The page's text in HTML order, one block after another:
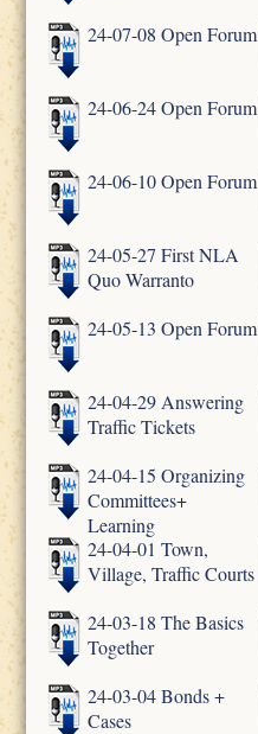
24-07-08 Open Forum
24-06-24 Open Forum
24-06-10 Open Forum
24-05-27 First NLA
Quo Warranto
24-05-13 Open Forum
24-04-29 Answering
Traffic Tickets
24-04-15 Organizing
Committees+
Learning
24-04-01 Town,
Village, Traffic Courts
24-03-18 The Basics
Together
24-03-04 Bonds +
Cases